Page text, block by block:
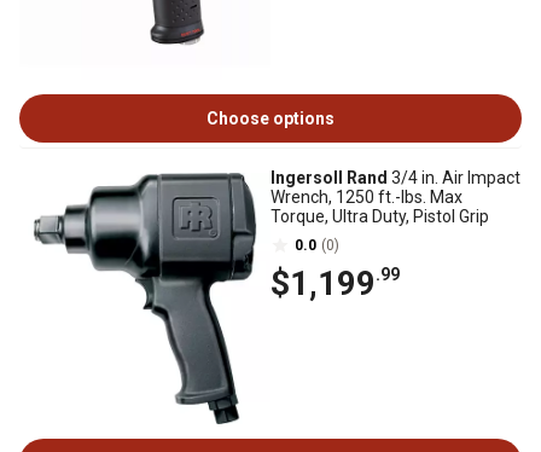
Choose options
Ingersoll Rand 3/4 in. Air Impact
Wrench, 1250 ft.-lbs. Max
Torque, Ultra Duty, Pistol Grip
0.0 (0)
$1,199.99